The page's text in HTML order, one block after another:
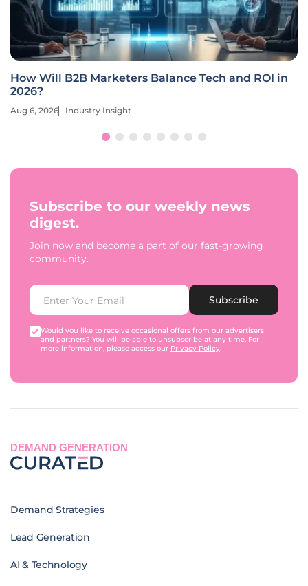
How Will B2B Marketers Balance Tech and ROI in
2026?
Aug 6, 2026 Industry Insight
Subscribe to our weekly news
digest.
Join now and become a part of our fast-growing
community.
Subscribe
Would you like to receive occasional offers from our advertisers
and partners? You will be able to unsubscribe at any time. For
more information, please access our Privacy Policy.
DEMAND GENERATION
Demand Strategies
Lead Generation
AI & Technology